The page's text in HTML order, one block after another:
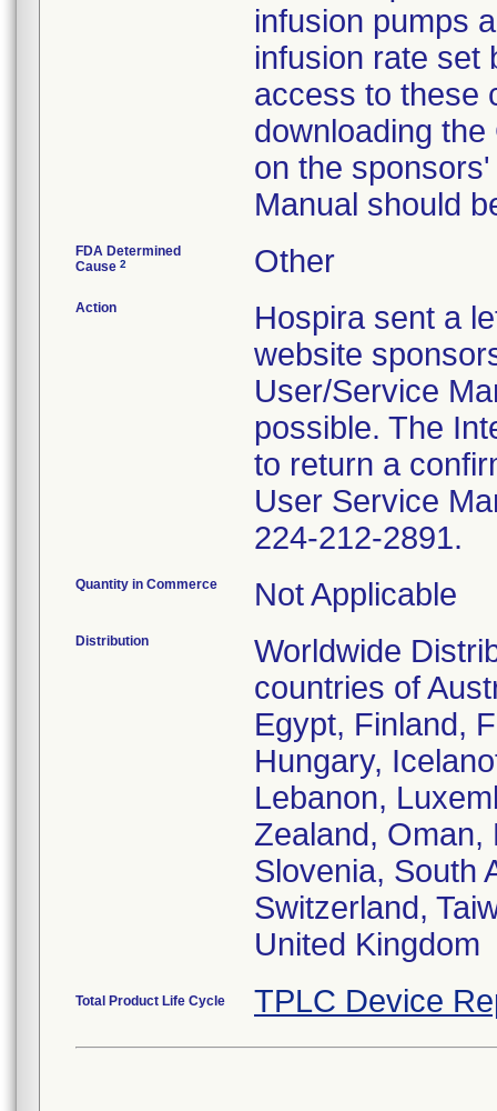
infusion pumps
infusion rate set
access to these
downloading
on the
Manual should
FDA Determined
Cause 2 Other
Action
Hospira sent a
website
User/Service
possible. The
to return a
User Service
224-212-2891.
Quantity in Commerce Not Applicable
Distribution
Worldwide
countries of
Egypt, Finland,
Hungary,
Lebanon,
Zealand, Oman,
Slovenia, South
Switzerland,
United Kingdom
Total Product Life Cycle TPLC Device